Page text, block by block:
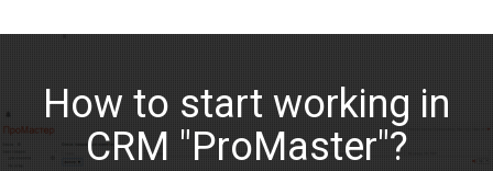
How to start working in
CRM "ProMaster"?